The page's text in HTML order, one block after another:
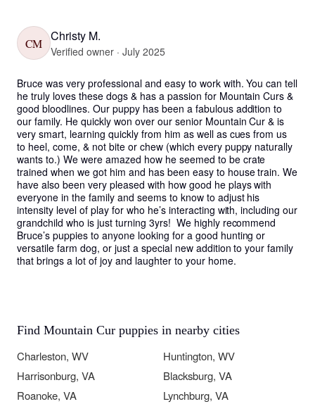
CM Christy M.
Verified owner · July 2025
Bruce was very professional and easy to work with. You can tell
he truly loves these dogs & has a passion for Mountain Curs &
good bloodlines. Our puppy has been a fabulous addition to
our family. He quickly won over our senior Mountain Cur & is
very smart, learning quickly from him as well as cues from us
to heel, come, & not bite or chew (which every puppy naturally
wants to.) We were amazed how he seemed to be crate
trained when we got him and has been easy to house train. We
have also been very pleased with how good he plays with
everyone in the family and seems to know to adjust his
intensity level of play for who he’s interacting with, including our
grandchild who is just turning 3yrs!  We highly recommend
Bruce’s puppies to anyone looking for a good hunting or
versatile farm dog, or just a special new addition to your family
that brings a lot of joy and laughter to your home.
Find Mountain Cur puppies in nearby cities
Charleston, WV
Huntington, WV
Harrisonburg, VA
Blacksburg, VA
Roanoke, VA
Lynchburg, VA